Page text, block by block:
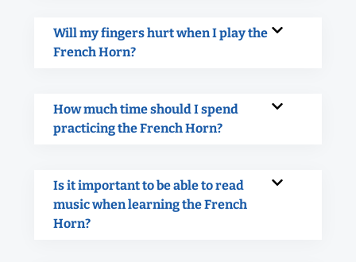
Will my fingers hurt when I play the
French Horn?
How much time should I spend
practicing the French Horn?
Is it important to be able to read
music when learning the French
Horn?